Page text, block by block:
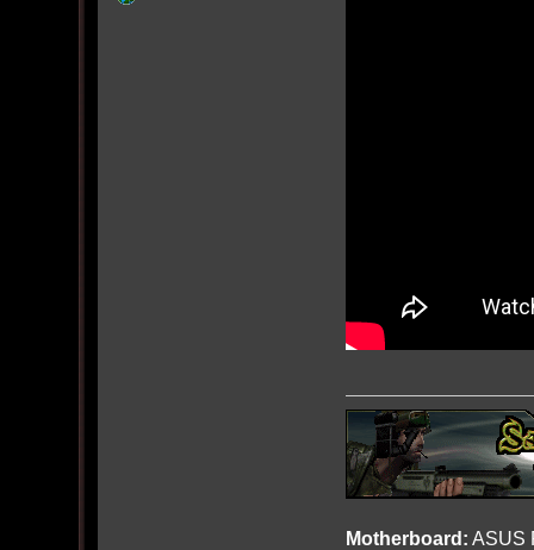
Motherboard: ASUS